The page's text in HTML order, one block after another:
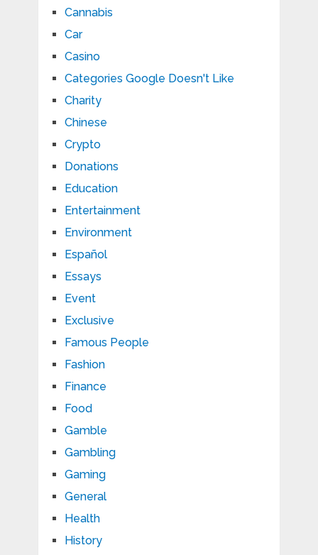
Cannabis
Car
Casino
Categories Google Doesn't Like
Charity
Chinese
Crypto
Donations
Education
Entertainment
Environment
Español
Essays
Event
Exclusive
Famous People
Fashion
Finance
Food
Gamble
Gambling
Gaming
General
Health
History